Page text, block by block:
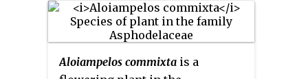
South Africa. The plant has an
unusual and striking fan-like
grow as a large multistemmed
Aloiampelos commixta is a